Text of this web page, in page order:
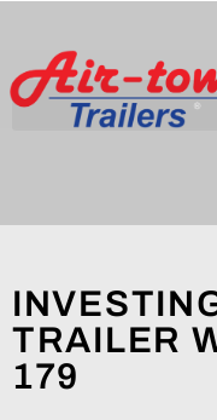
TRAILER
179